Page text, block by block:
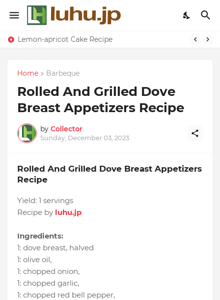
Lemon-apricot Cake Recipe
Home Barbeque
Rolled And Grilled Dove
Breast Appetizers Recipe
by Collector
Sunday, December 03, 2023
Rolled And Grilled Dove Breast Appetizers
Recipe
Yield: 1 servings
Recipe by luhu.jp
Ingredients:
1: dove breast, halved
1: olive oil,
1: chopped onion,
1: chopped garlic,
1: chopped red bell pepper,